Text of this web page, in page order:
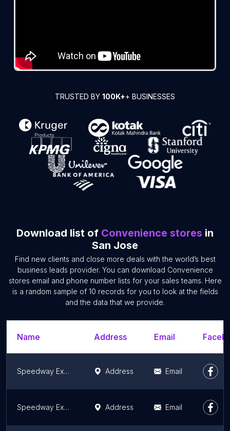
TRUSTED BY 100K++ BUSINESSES
Download list of Convenience stores in
San Jose
Find new clients and close more deals with the world’s best
business leads provider. You can download Convenience
stores email and phone number lists for your sales teams. Here
is a random sample of 10 records for you to look at the fields
and the data that we provide.
Name Address Email
Speedway Express Address Email
Speedway Express Address Email